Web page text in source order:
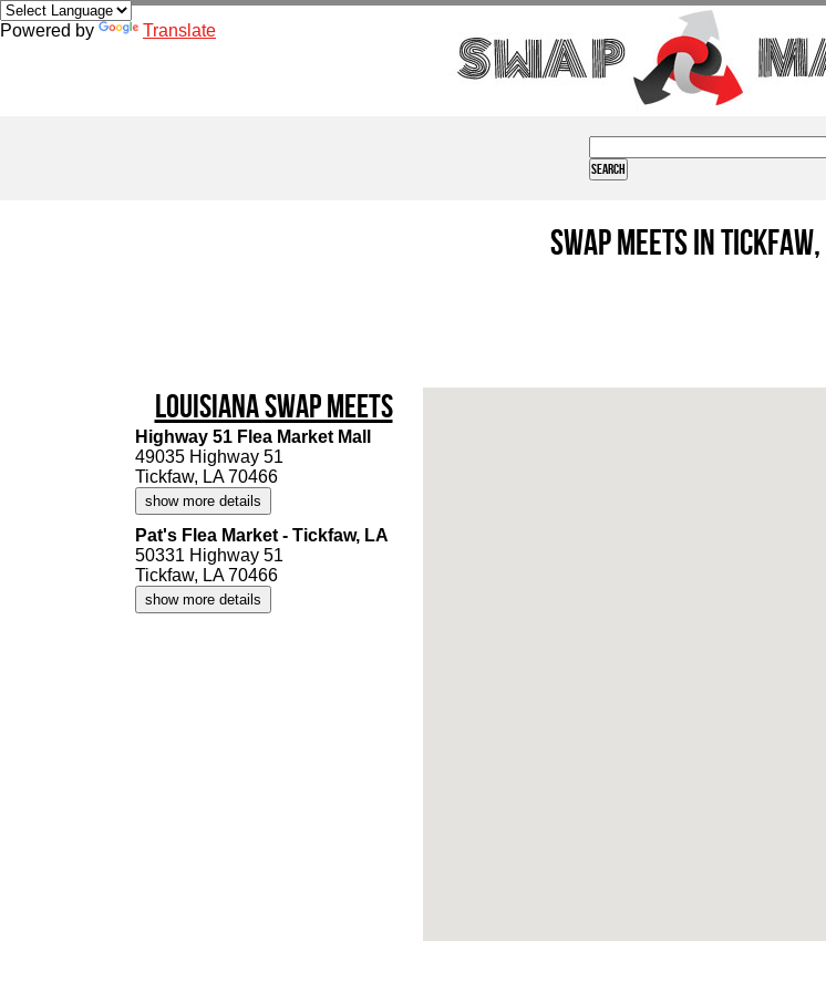
Powered by Translate
Swap Meets in Tickfaw,
Louisiana Swap Meets
Highway 51 Flea Market Mall
49035 Highway 51
Tickfaw, LA 70466
show more details
Pat's Flea Market - Tickfaw, LA
50331 Highway 51
Tickfaw, LA 70466
show more details